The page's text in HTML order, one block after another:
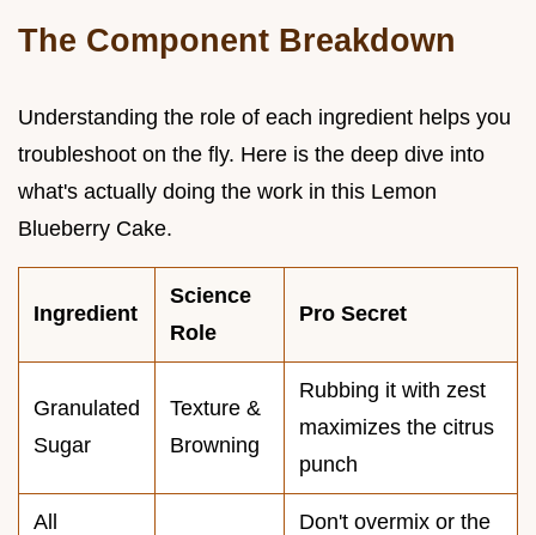
The Component Breakdown
Understanding the role of each ingredient helps you
troubleshoot on the fly. Here is the deep dive into
what's actually doing the work in this Lemon
Blueberry Cake.
Ingredient
Science
Role
Pro Secret
Granulated
Sugar
Texture &
Browning
Rubbing it with zest
maximizes the citrus
punch
All
Don't overmix or the